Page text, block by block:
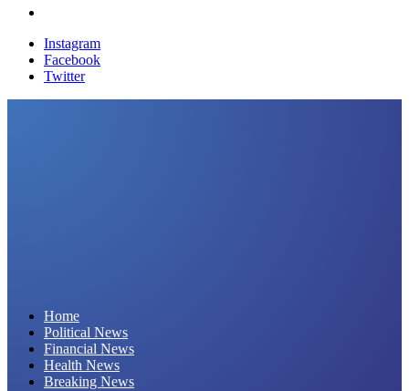
Instagram
Facebook
Twitter
Home
Political News
Financial News
Health News
Breaking News